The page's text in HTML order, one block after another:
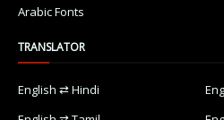
Arabic Fonts
TRANSLATOR
English ⇄ Hindi